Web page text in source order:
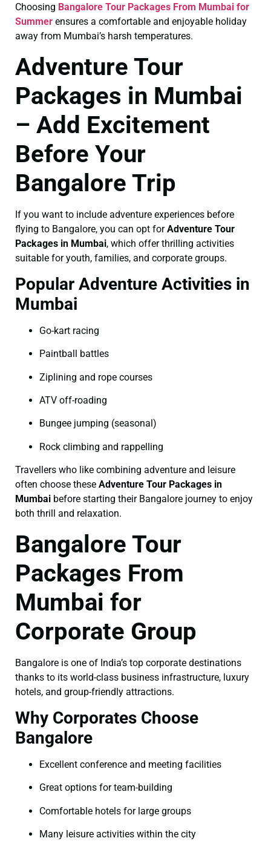
Choosing Bangalore Tour Packages From Mumbai for
Summer ensures a comfortable and enjoyable holiday
away from Mumbai’s harsh temperatures.
Adventure Tour
Packages in Mumbai
– Add Excitement
Before Your
Bangalore Trip
If you want to include adventure experiences before
flying to Bangalore, you can opt forAdventure Tour
Packages in Mumbai, which offer thrilling activities
suitable for youth, families, and corporate groups.
Popular Adventure Activities in
Mumbai
Go-kart racing
Paintball battles
Ziplining and rope courses
ATV off-roading
Bungee jumping (seasonal)
Rock climbing and rappelling
Travellers who like combining adventure and leisure
often choose these Adventure Tour Packages in
Mumbai before starting their Bangalore journey to enjoy
both thrill and relaxation.
Bangalore Tour
Packages From
Mumbai for
Corporate Group
Bangalore is one of India’s top corporate destinations
thanks to its world-class business infrastructure, luxury
hotels, and group-friendly attractions.
Why Corporates Choose
Bangalore
Excellent conference and meeting facilities
Great options for team-building
Comfortable hotels for large groups
Many leisure activities within the city